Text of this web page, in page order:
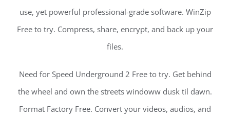
use, yet powerful professional-grade software. WinZip
Free to try. Compress, share, encrypt, and back up your
files.
Need for Speed Underground 2 Free to try. Get behind
the wheel and own the streets windoww dusk til dawn.
Format Factory Free. Convert your videos, audios, and